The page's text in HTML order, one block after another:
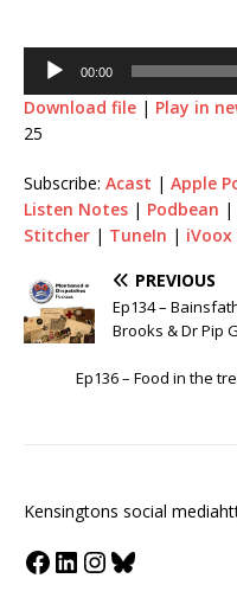
00:00
Download file | Play in
25
Subscribe: Acast | Apple
Listen Notes | Podbean |
Stitcher | TuneIn | iVoox
PREVIOUS
Ep134 –
Brooks & Dr Pip
Ep136 – Food in the
Kensingtons social media